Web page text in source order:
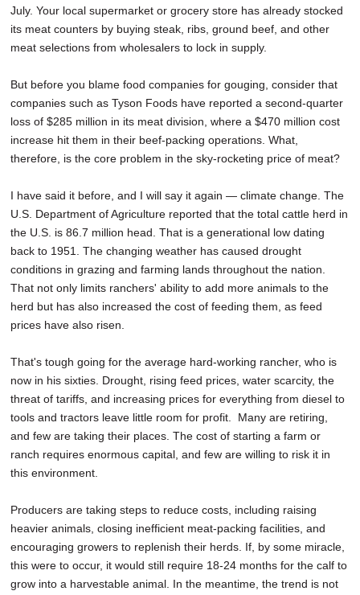
July. Your local supermarket or grocery store has already stocked
its meat counters by buying steak, ribs, ground beef, and other
meat selections from wholesalers to lock in supply.
But before you blame food companies for gouging, consider that
companies such as Tyson Foods have reported a second-quarter
loss of $285 million in its meat division, where a $470 million cost
increase hit them in their beef-packing operations. What,
therefore, is the core problem in the sky-rocketing price of meat?
I have said it before, and I will say it again — climate change. The
U.S. Department of Agriculture reported that the total cattle herd in
the U.S. is 86.7 million head. That is a generational low dating
back to 1951. The changing weather has caused drought
conditions in grazing and farming lands throughout the nation.
That not only limits ranchers' ability to add more animals to the
herd but has also increased the cost of feeding them, as feed
prices have also risen.
That's tough going for the average hard-working rancher, who is
now in his sixties. Drought, rising feed prices, water scarcity, the
threat of tariffs, and increasing prices for everything from diesel to
tools and tractors leave little room for profit. Many are retiring,
and few are taking their places. The cost of starting a farm or
ranch requires enormous capital, and few are willing to risk it in
this environment.
Producers are taking steps to reduce costs, including raising
heavier animals, closing inefficient meat-packing facilities, and
encouraging growers to replenish their herds. If, by some miracle,
this were to occur, it would still require 18-24 months for the calf to
grow into a harvestable animal. In the meantime, the trend is not